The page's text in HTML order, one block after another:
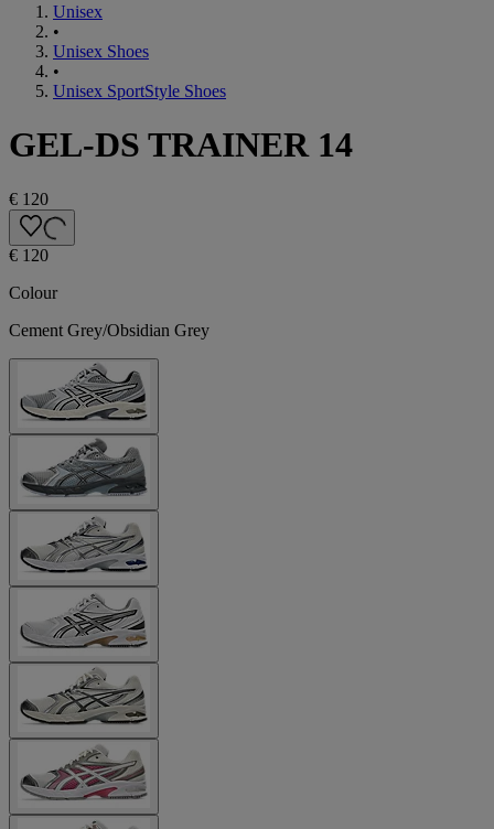
Unisex
•
Unisex Shoes
•
Unisex SportStyle Shoes
GEL-DS TRAINER 14
€ 120
€ 120
Colour
Cement Grey/Obsidian Grey